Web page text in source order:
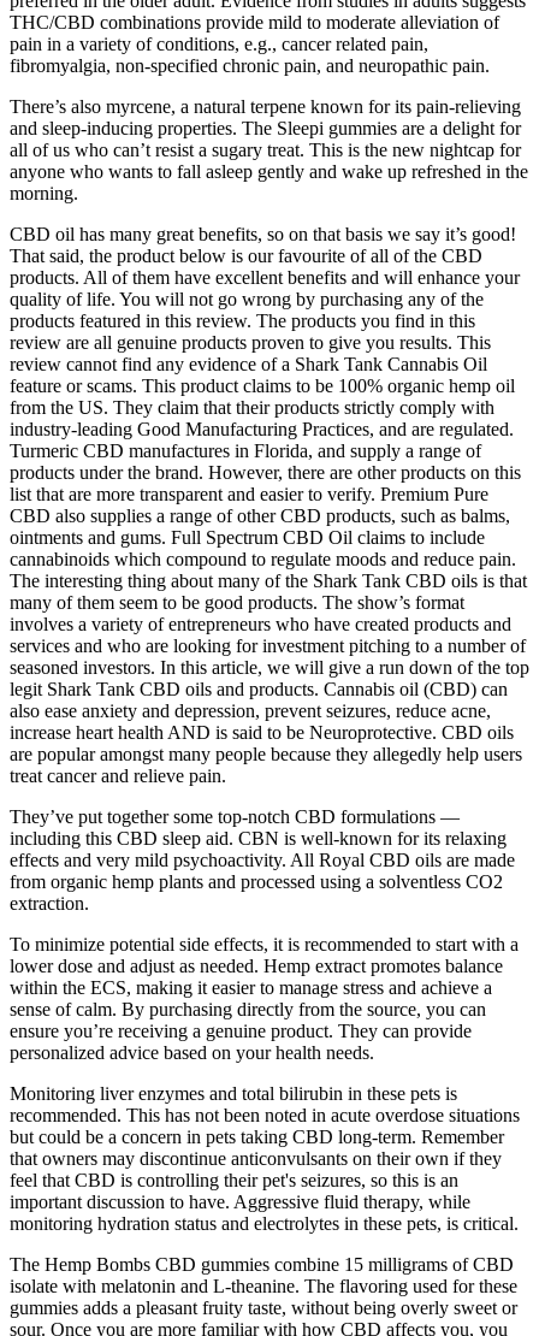
THC/CBD combinations provide mild to moderate alleviation of
pain in a variety of conditions, e.g., cancer related pain,
fibromyalgia, non-specified chronic pain, and neuropathic pain.
There’s also myrcene, a natural terpene known for its pain-relieving
and sleep-inducing properties. The Sleepi gummies are a delight for
all of us who can’t resist a sugary treat. This is the new nightcap for
anyone who wants to fall asleep gently and wake up refreshed in the
morning.
CBD oil has many great benefits, so on that basis we say it’s good!
That said, the product below is our favourite of all of the CBD
products. All of them have excellent benefits and will enhance your
quality of life. You will not go wrong by purchasing any of the
products featured in this review. The products you find in this
review are all genuine products proven to give you results. This
review cannot find any evidence of a Shark Tank Cannabis Oil
feature or scams. This product claims to be 100% organic hemp oil
from the US. They claim that their products strictly comply with
industry-leading Good Manufacturing Practices, and are regulated.
Turmeric CBD manufactures in Florida, and supply a range of
products under the brand. However, there are other products on this
list that are more transparent and easier to verify. Premium Pure
CBD also supplies a range of other CBD products, such as balms,
ointments and gums. Full Spectrum CBD Oil claims to include
cannabinoids which compound to regulate moods and reduce pain.
The interesting thing about many of the Shark Tank CBD oils is that
many of them seem to be good products. The show’s format
involves a variety of entrepreneurs who have created products and
services and who are looking for investment pitching to a number of
seasoned investors. In this article, we will give a run down of the top
legit Shark Tank CBD oils and products. Cannabis oil (CBD) can
also ease anxiety and depression, prevent seizures, reduce acne,
increase heart health AND is said to be Neuroprotective. CBD oils
are popular amongst many people because they allegedly help users
treat cancer and relieve pain.
They’ve put together some top-notch CBD formulations —
including this CBD sleep aid. CBN is well-known for its relaxing
effects and very mild psychoactivity. All Royal CBD oils are made
from organic hemp plants and processed using a solventless CO2
extraction.
To minimize potential side effects, it is recommended to start with a
lower dose and adjust as needed. Hemp extract promotes balance
within the ECS, making it easier to manage stress and achieve a
sense of calm. By purchasing directly from the source, you can
ensure you’re receiving a genuine product. They can provide
personalized advice based on your health needs.
Monitoring liver enzymes and total bilirubin in these pets is
recommended. This has not been noted in acute overdose situations
but could be a concern in pets taking CBD long-term. Remember
that owners may discontinue anticonvulsants on their own if they
feel that CBD is controlling their pet's seizures, so this is an
important discussion to have. Aggressive fluid therapy, while
monitoring hydration status and electrolytes in these pets, is critical.
The Hemp Bombs CBD gummies combine 15 milligrams of CBD
isolate with melatonin and L-theanine. The flavoring used for these
gummies adds a pleasant fruity taste, without being overly sweet or
sour. Once you are more familiar with how CBD affects you, you